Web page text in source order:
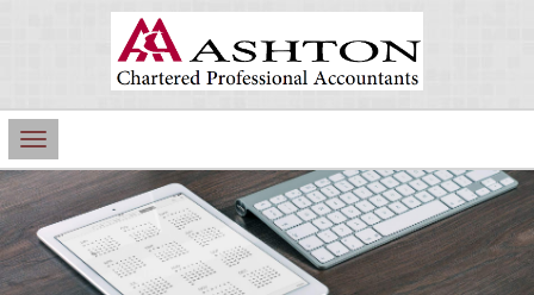
Main
Navigation